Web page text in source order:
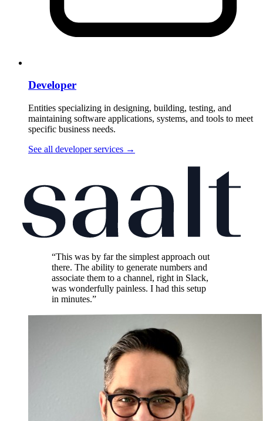
Developer
Entities specializing in designing, building, testing, and
maintaining software applications, systems, and tools to meet
specific business needs.
See all developer services →
“This was by far the simplest approach out
there. The ability to generate numbers and
associate them to a channel, right in Slack,
was wonderfully painless. I had this setup
in minutes.”